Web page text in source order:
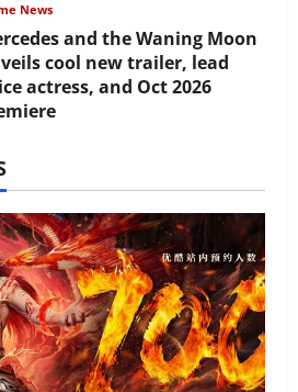
News
and the Waning Moon
cool new trailer, lead
actress, and Oct 2026